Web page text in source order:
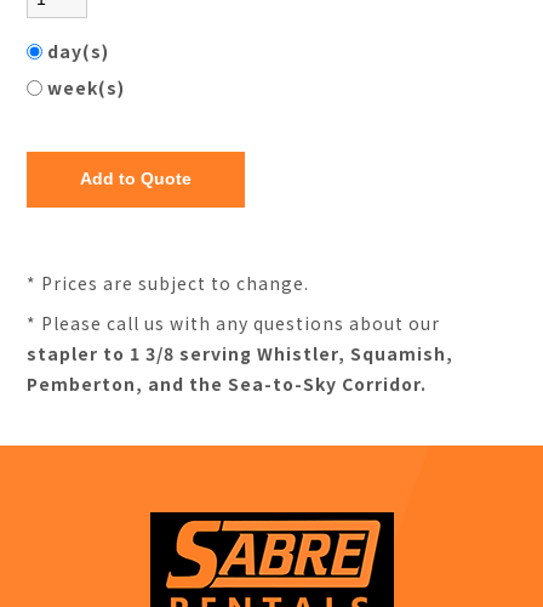
day(s)
week(s)
* Prices are subject to change.
* Please call us with any questions about our
stapler to 1 3/8 serving Whistler, Squamish,
Pemberton, and the Sea-to-Sky Corridor.